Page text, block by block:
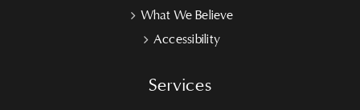
What We Believe
Accessibility
Services